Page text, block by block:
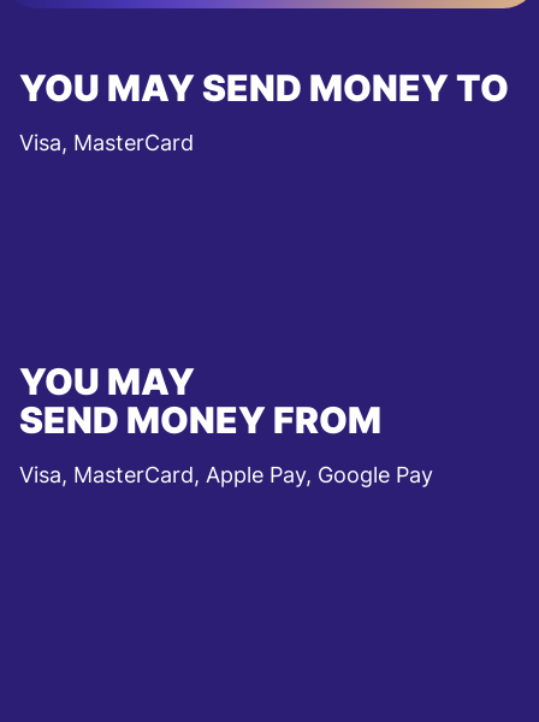
YOU MAY SEND MONEY TO
Visa, MasterCard
YOU MAY
SEND MONEY FROM
Visa, MasterCard, Apple Pay, Google Pay